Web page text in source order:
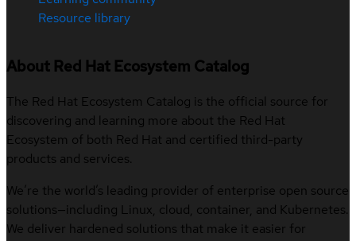
Resource library
About Red Hat Ecosystem Catalog
The Red Hat Ecosystem Catalog is the official source for
discovering and learning more about the Red Hat
Ecosystem of both Red Hat and certified third-party
products and services.
We’re the world’s leading provider of enterprise open source
solutions—including Linux, cloud, container, and Kubernetes.
We deliver hardened solutions that make it easier for